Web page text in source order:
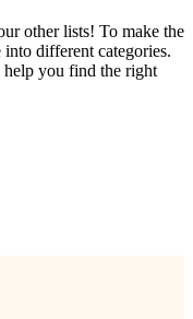
other lists! To make the
different categories.
you find the right